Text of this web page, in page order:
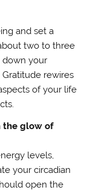
and set a
two to three
down your
rewires
of your life
the glow of
levels,
your circadian
open the